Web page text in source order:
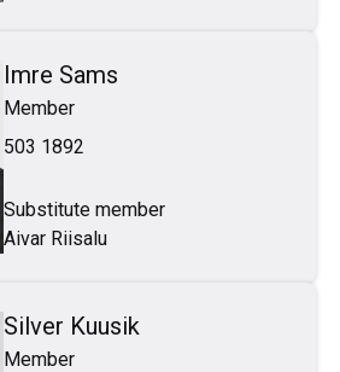
Imre Sams
Member
503 1892
Substitute member
Aivar Riisalu
Silver Kuusik
Member